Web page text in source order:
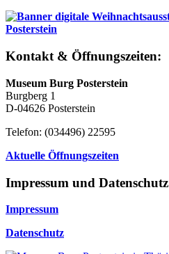
Kontakt & Öffnungszeiten:
Museum Burg Posterstein
Burgberg 1
D-04626 Posterstein
Telefon: (034496) 22595
Aktuelle Öffnungszeiten
Impressum und Datenschutz
Impressum
Datenschutz